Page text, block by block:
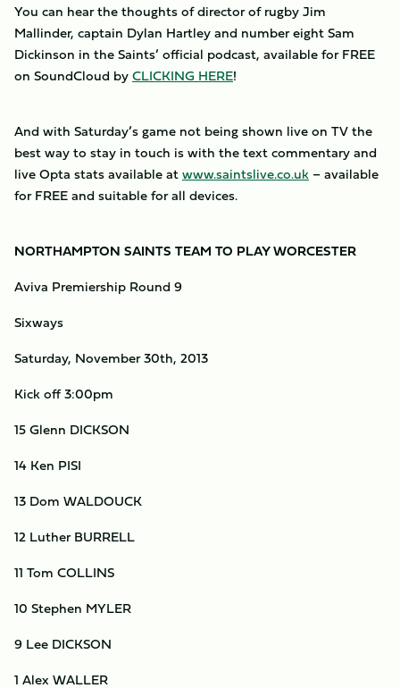
You can hear the thoughts of director of rugby Jim
Mallinder, captain Dylan Hartley and number eight Sam
Dickinson in the Saints’ official podcast, available for FREE
on SoundCloud byCLICKING HERE!
And with Saturday’s game not being shown live on TV the
best way to stay in touch is with the text commentary and
live Opta stats available atwww.saintslive.co.uk – available
for FREE and suitable for all devices.
NORTHAMPTON SAINTS TEAM TO PLAY WORCESTER
Aviva Premiership Round 9
Sixways
Saturday, November 30th, 2013
Kick off 3:00pm
15 Glenn DICKSON
14 Ken PISI
13 Dom WALDOUCK
12 Luther BURRELL
11 Tom COLLINS
10 Stephen MYLER
9 Lee DICKSON
1 Alex WALLER